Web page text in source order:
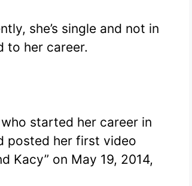
she’s single and not in
to her career.
started her career in
posted her first video
Kacy” on May 19, 2014,